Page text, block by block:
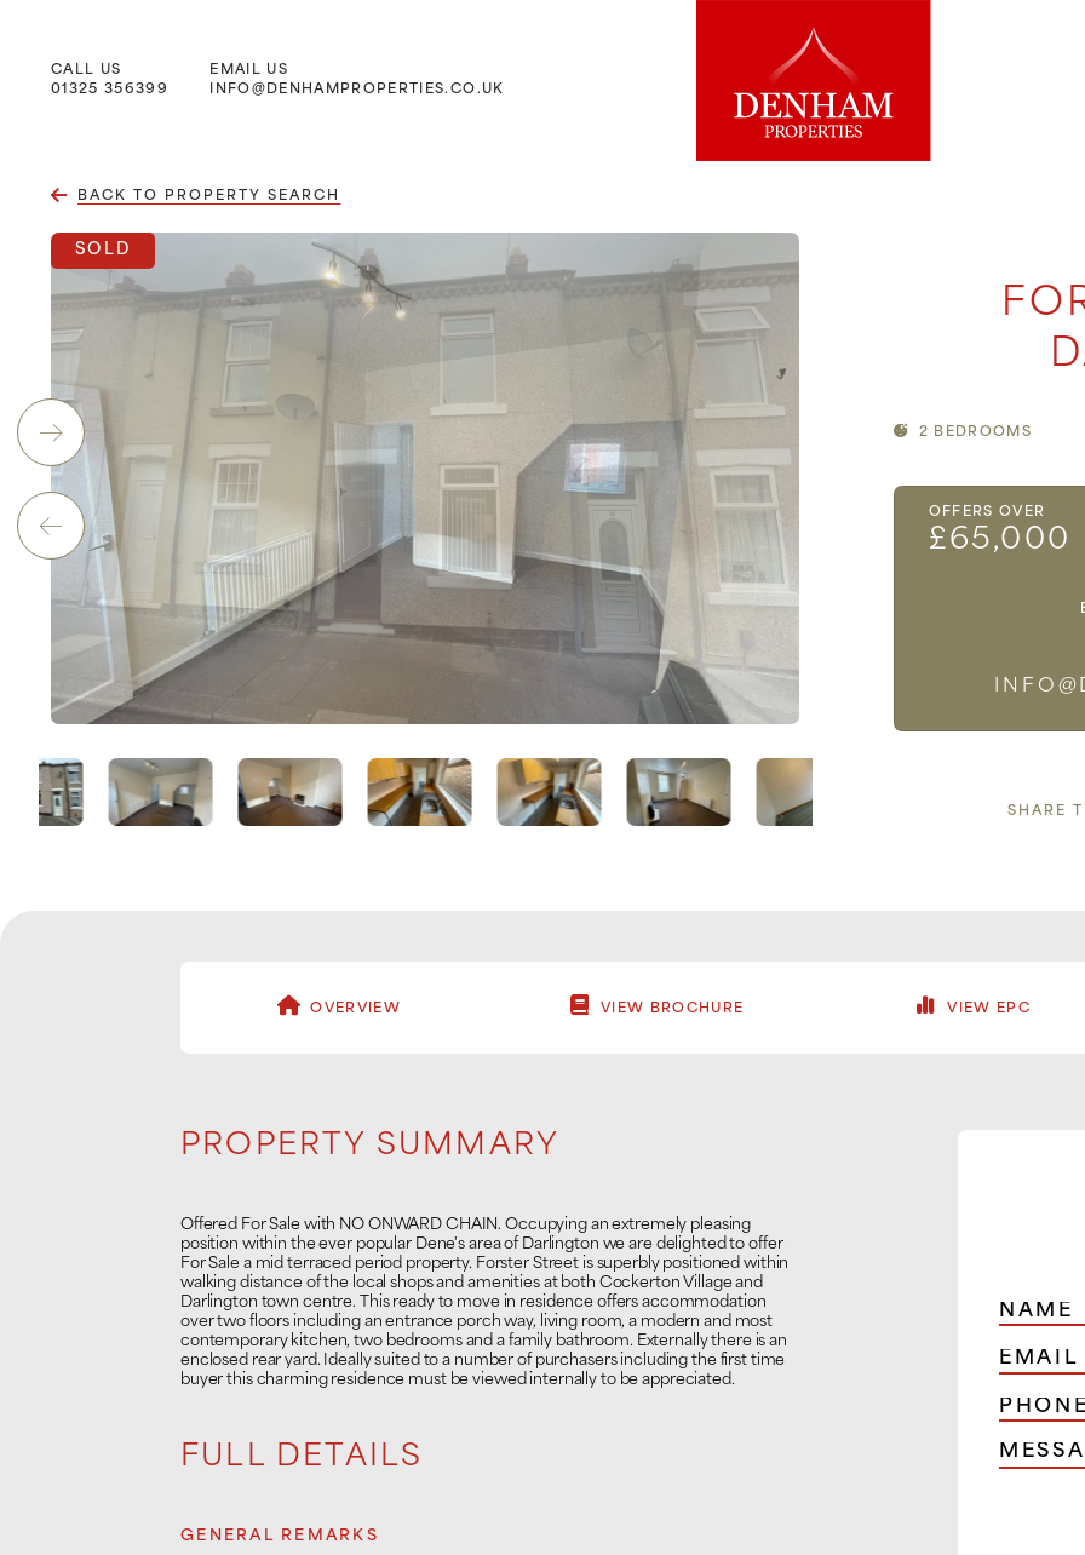
Main Navigation
CALL US
01325 356399
EMAIL US
INFO@DENHAMPROPERTIES.CO.UK
BACK TO PROPERTY SEARCH
SOLD
2 BEDROOMS
OFFERS OVER
£65,000
SHARE
OVERVIEW VIEW BROCHURE VIEW EPC
PROPERTY SUMMARY
Offered For Sale with NO ONWARD CHAIN. Occupying an extremely pleasing
position within the ever popular Dene's area of Darlington we are delighted to offer
For Sale a mid terraced period property. Forster Street is superbly positioned within
walking distance of the local shops and amenities at both Cockerton Village and
Darlington town centre. This ready to move in residence offers accommodation
over two floors including an entrance porch way, living room, a modern and most
contemporary kitchen, two bedrooms and a family bathroom. Externally there is an
enclosed rear yard. Ideally suited to a number of purchasers including the first time
buyer this charming residence must be viewed internally to be appreciated.
FULL DETAILS
GENERAL REMARKS